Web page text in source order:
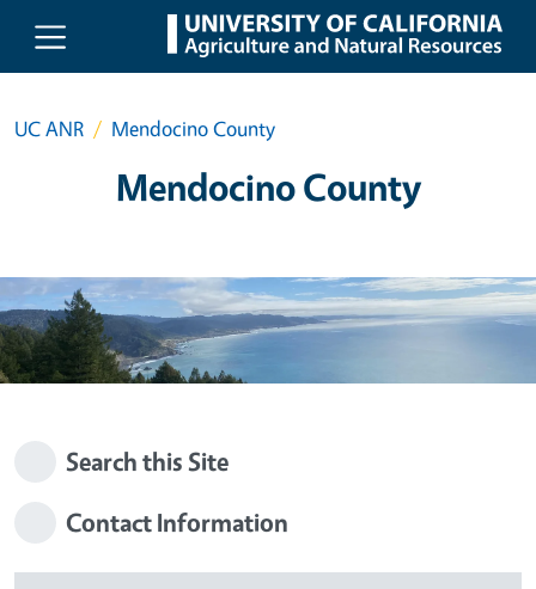
Skip to main content
UC ANR Mendocino County
Mendocino County
Search this Site
Contact Information